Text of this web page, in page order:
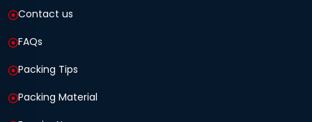
Contact us
FAQs
Packing Tips
Packing Material